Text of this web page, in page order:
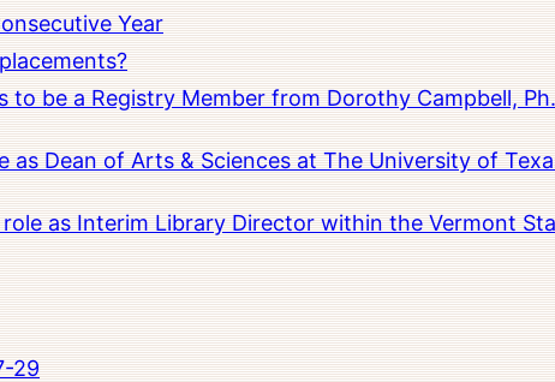
Year
be a Registry Member from Dorothy Campbell,
as Dean of Arts & Sciences at The University of
as Interim Library Director within the Vermont
29